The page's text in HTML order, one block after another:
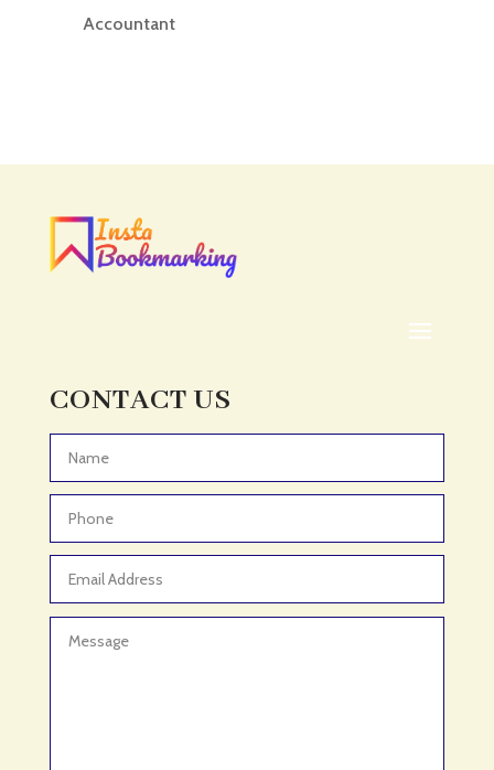
Accountant
Acupuncturist
ADHD
ADHD Assessment
Adult Entertainment Club
Adventure Sports Center
Advertising & Marketing
Advertising and Marketing
Advertising Photographer
Aerial Crop Spraying
CONTACT US